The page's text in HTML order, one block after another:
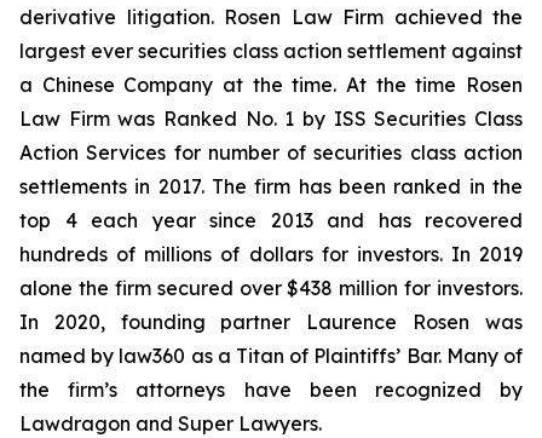
derivative litigation. Rosen Law Firm achieved the
largest ever securities class action settlement against
a Chinese Company at the time. At the time Rosen
Law Firm was Ranked No. 1 by ISS Securities Class
Action Services for number of securities class action
settlements in 2017. The firm has been ranked in the
top 4 each year since 2013 and has recovered
hundreds of millions of dollars for investors. In 2019
alone the firm secured over $438 million for investors.
In 2020, founding partner Laurence Rosen was
named by law360 as a Titan of Plaintiffs’ Bar. Many of
the firm’s attorneys have been recognized by
Lawdragon and Super Lawyers.